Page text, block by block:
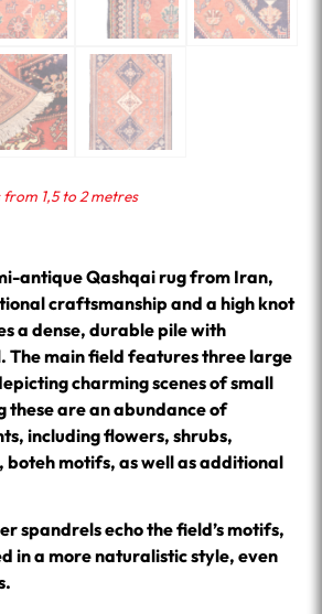
from 1,5 to 2 metres
antique Qashqai rug from Iran,
craftsmanship and a high knot
a dense, durable pile with
main field features three large
charming scenes of small
these are an abundance of
including flowers, shrubs,
boteh motifs, as well as additional
spandrels echo the field’s motifs,
in a more naturalistic style, even